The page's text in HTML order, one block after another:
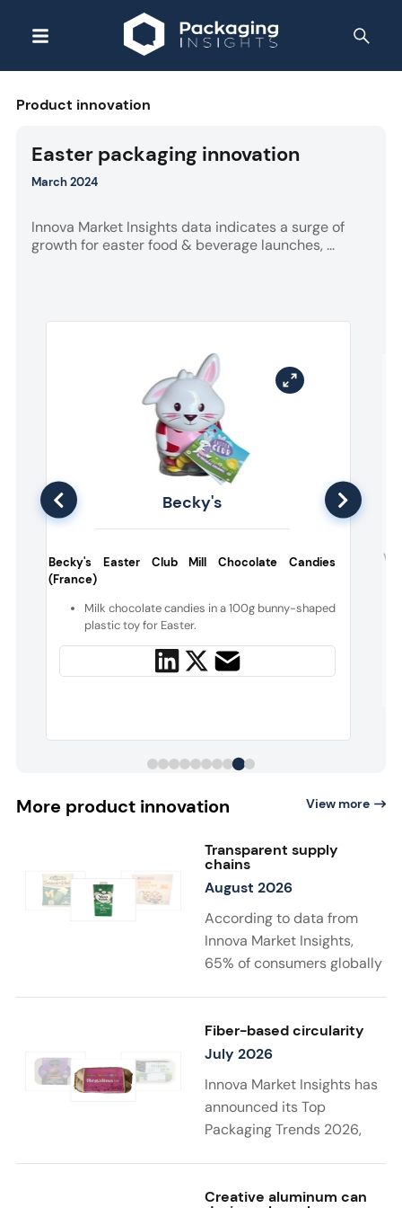
Product innovation
Easter packaging innovation
March 2024
Innova Market Insights data indicates a surge of
growth for easter food & beverage launches, ...
Becky's
Becky's Easter Club Mill Chocolate Candies
(France)
Milk chocolate candies in a 100g bunny-shaped
plastic toy for Easter.
More product innovation View more
Transparent supply
chains
August 2026
According to data from
Innova Market Insights,
65% of consumers globally
choosing sustainable
food and drink
products. Twenty-two
percent say that supply
chain details
matter to them the most in
a sustainable product. New
launches support
Fiber-based circularity
July 2026
Innova Market Insights has
announced its Top
Packaging Trends 2026,
spot. Driven by stricter
Creative aluminum can